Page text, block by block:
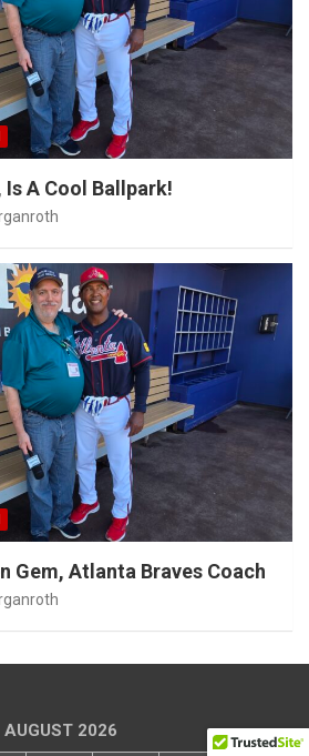
A Cool Ballpark!
Gem, Atlanta Braves Coach
AUGUST 2026